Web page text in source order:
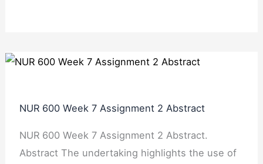
NUR 600 Week 7 Assignment 2 Abstract
NUR 600 Week 7 Assignment 2 Abstract.
Abstract The undertaking highlights the use of